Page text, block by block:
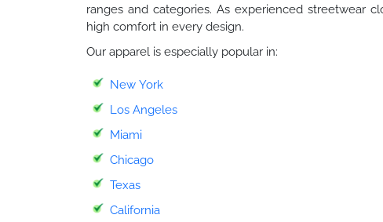
ranges and categories. As experienced streetwear
high comfort in every design.
Our apparel is especially popular in:
New York
Los Angeles
Miami
Chicago
Texas
California